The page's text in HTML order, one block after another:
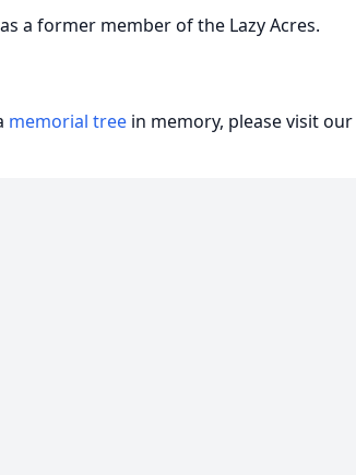
a former member of the Lazy Acres.
memorial tree in memory, please visit our